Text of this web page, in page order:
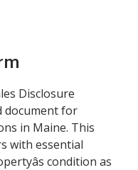
Disclosure
document for
in Maine. This
with essential
condition as